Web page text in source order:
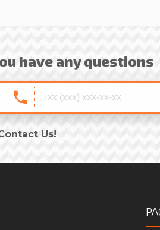
have any questions
Us!